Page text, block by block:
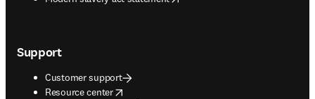
Support
Customer support
Resource center
opens in new tab/window